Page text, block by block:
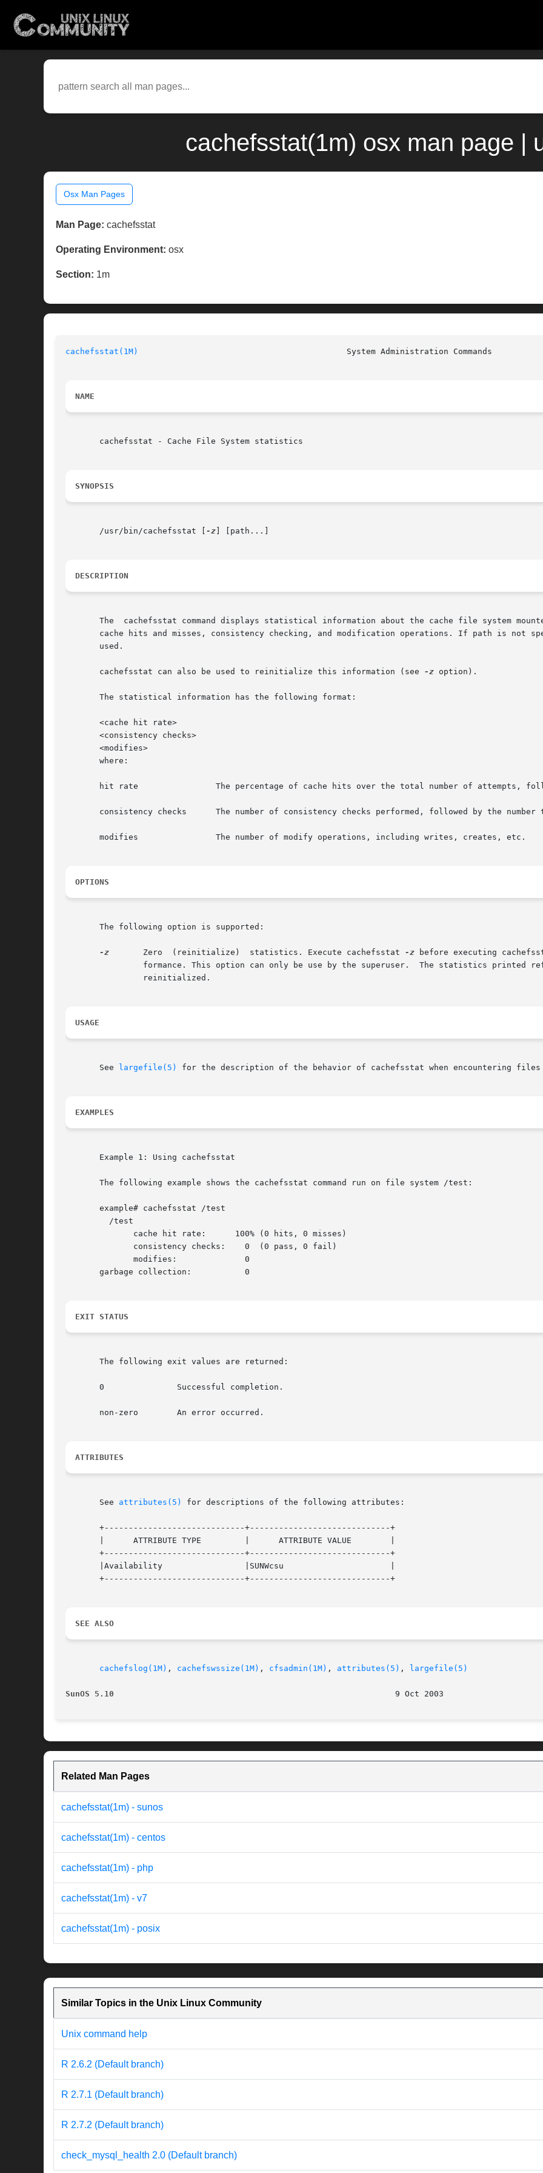
cachefsstat(1m) osx man page |
Osx Man Pages
Man Page: cachefsstat
Operating Environment: osx
Section: 1m
cachefsstat(1M)
NAME
       cachefsstat - Cache File System statistics
SYNOPSIS
       /usr/bin/cachefsstat [
-z ] [path...]
DESCRIPTION
The  cachefsstat command displays statistical information about the cache file system
cache hits and misses, consistency checking, and modification operations. If path is not specified, all	mounted  cache
       used.
       cachefsstat can also be used to reinitialize this information (see
-z option).
       The statistical information has the following format:
       <cache hit rate>
       <consistency checks>
       <modifies>
       where:
       hit rate 	       The percentage of cache hits over the total number of attempts, followed by the actual numbers of hits and misses.
consistency checks      The number of consistency checks performed, followed by the number
       modifies 	       The number of modify operations, including writes, creates, etc.
OPTIONS
       The following option is supported:
-z
	Zero  (reinitialize)  statistics. Execute cachefsstat
-z before executing
USAGE
       See
largefile(5) for the description of the behavior of cachefsstat when encountering
EXAMPLES
       Example 1: Using cachefsstat
       The following example shows the cachefsstat command run on file system /test:
       example# cachefsstat /test
       garbage collection:	     0
EXIT STATUS
       The following exit values are returned:
       0	       Successful completion.
       non-zero        An error occurred.
ATTRIBUTES
       See
attributes(5) for descriptions of the following attributes:
       +-----------------------------+-----------------------------+
       |      ATTRIBUTE TYPE	     |	    ATTRIBUTE VALUE	   |
       +-----------------------------+-----------------------------+
       |Availability		     |SUNWcsu			   |
       +-----------------------------+-----------------------------+
SEE ALSO
cachefslog(1M) , cachefswssize(1M) , cfsadmin(1M) , attributes(5) , largefile(5)
SunOS 5.10
Related Man Pages
cachefsstat(1m) - sunos
cachefsstat(1m) - centos
cachefsstat(1m) - php
cachefsstat(1m) - v7
cachefsstat(1m) - posix
Similar Topics in the Unix Linux Community
Unix command help
R 2.6.2 (Default branch)
R 2.7.1 (Default branch)
R 2.7.2 (Default branch)
check_mysql_health 2.0 (Default branch)